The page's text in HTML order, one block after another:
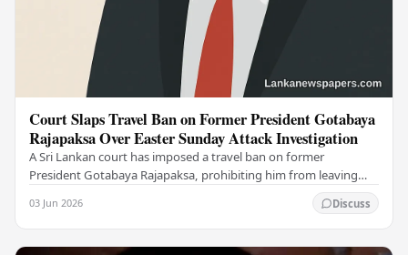
Court Slaps Travel Ban on Former President Gotabaya
Rajapaksa Over Easter Sunday Attack Investigation
A Sri Lankan court has imposed a travel ban on former
President Gotabaya Rajapaksa, prohibiting him from leaving
03 Jun 2026 Discuss